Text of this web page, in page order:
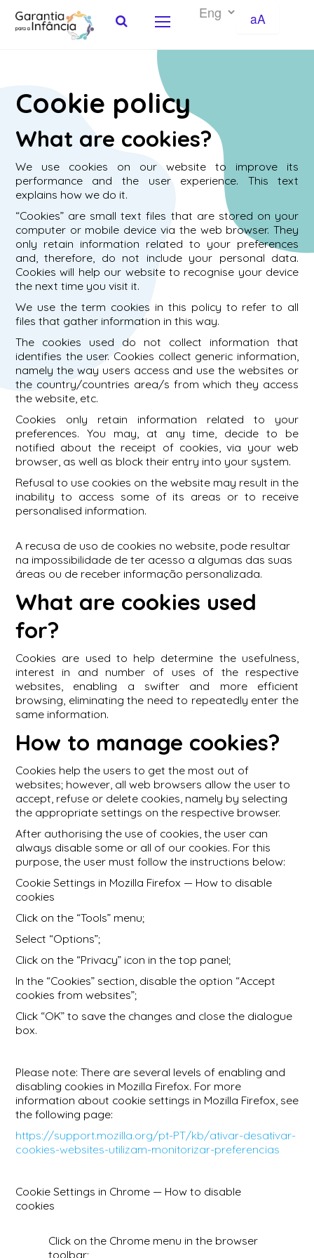
aA
Cookie policy
What are cookies?
We use cookies on our website to improve its
performance and the user experience. This text
explains how we do it.
“Cookies” are small text files that are stored on your
computer or mobile device via the web browser. They
only retain information related to your preferences
and, therefore, do not include your personal data.
Cookies will help our website to recognise your device
the next time you visit it.
We use the term cookies in this policy to refer to all
files that gather information in this way.
The cookies used do not collect information that
identifies the user. Cookies collect generic information,
namely the way users access and use the websites or
the country/countries area/s from which they access
the website, etc.
Cookies only retain information related to your
preferences. You may, at any time, decide to be
notified about the receipt of cookies, via your web
browser, as well as block their entry into your system.
Refusal to use cookies on the website may result in the
inability to access some of its areas or to receive
personalised information.
A recusa de uso de cookies no website, pode resultar
na impossibilidade de ter acesso a algumas das suas
áreas ou de receber informação personalizada.
What are cookies used
for?
Cookies are used to help determine the usefulness,
interest in and number of uses of the respective
websites, enabling a swifter and more efficient
browsing, eliminating the need to repeatedly enter the
same information.
How to manage cookies?
Cookies help the users to get the most out of
websites; however, all web browsers allow the user to
accept, refuse or delete cookies, namely by selecting
the appropriate settings on the respective browser.
After authorising the use of cookies, the user can
always disable some or all of our cookies. For this
purpose, the user must follow the instructions below:
Cookie Settings in Mozilla Firefox — How to disable
cookies
Click on the “Tools” menu;
Select “Options”;
Click on the “Privacy” icon in the top panel;
In the “Cookies” section, disable the option “Accept
cookies from websites”;
Click “OK” to save the changes and close the dialogue
box.
Please note: There are several levels of enabling and
disabling cookies in Mozilla Firefox. For more
information about cookie settings in Mozilla Firefox, see
the following page:
https://support.mozilla.org/pt-PT/kb/ativar-desativar-
cookies-websites-utilizam-monitorizar-preferencias
Cookie Settings in Chrome — How to disable
cookies
Click on the Chrome menu in the browser
toolbar;